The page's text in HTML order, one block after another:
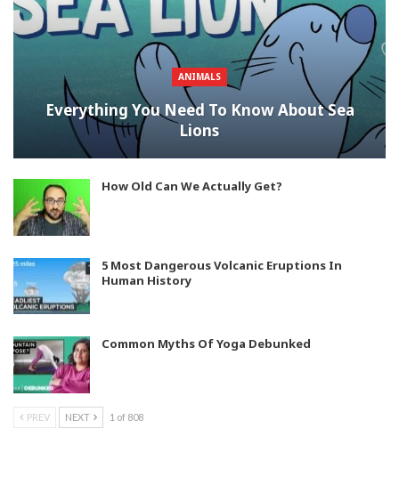
ANIMALS
Everything You Need To Know About Sea
Lions
How Old Can We Actually Get?
5 Most Dangerous Volcanic Eruptions In
Human History
Common Myths Of Yoga Debunked
PREV NEXT 1 of 808